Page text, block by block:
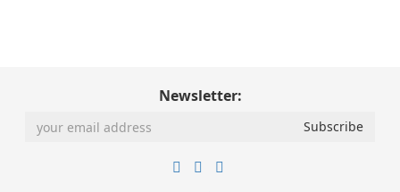
Newsletter: